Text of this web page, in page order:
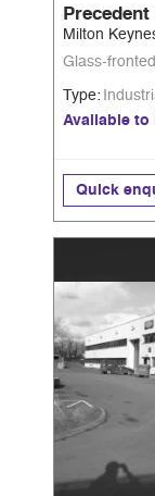
Milton
Glass-
Type:
Available to
Quick